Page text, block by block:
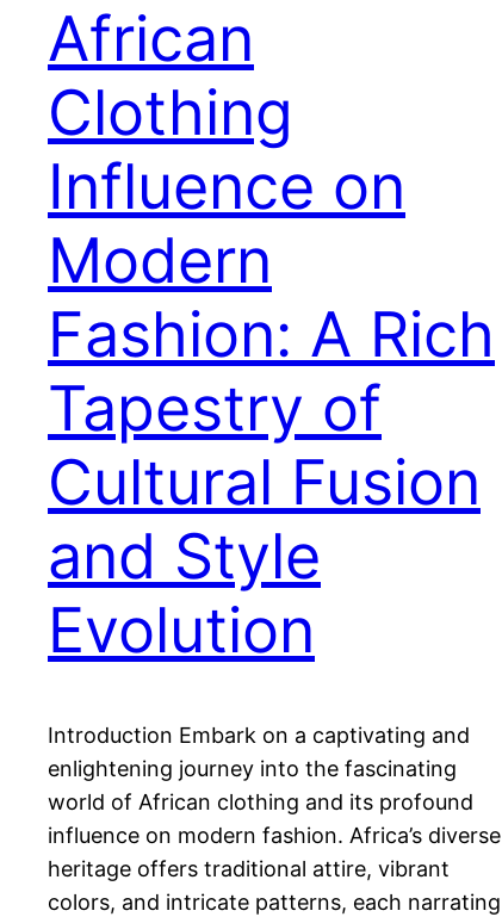
African
Clothing
Influence on
Modern
Fashion: A Rich
Tapestry of
Cultural Fusion
and Style
Evolution
Introduction Embark on a captivating and
enlightening journey into the fascinating
world of African clothing and its profound
influence on modern fashion. Africa’s diverse
heritage offers traditional attire, vibrant
colors, and intricate patterns, each narrating